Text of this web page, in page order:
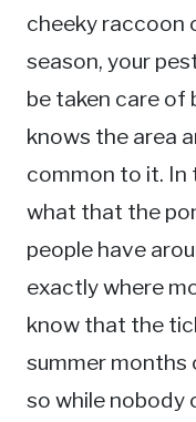
cheeky raccoon
season, your
be taken care of
knows the area
common to it. In
what that the
people have
exactly where
know that the
summer months
so while nobody